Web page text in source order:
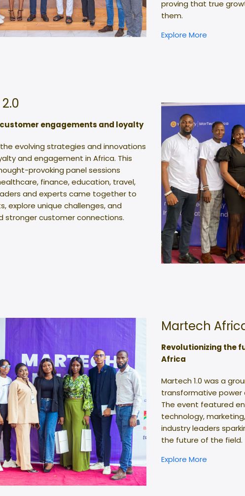
proving that true
them.
Explore More
engagements and loyalty
evolving strategies and innovations
and engagement in Africa. This
provoking panel sessions
finance, education, travel,
and experts came together to
explore unique challenges, and
stronger customer connections.
Martech
Revolutionizing the
Africa
Martech 1.0 was a
transformative power
The event featured
technology,
industry leaders
the future of the field.
Explore More